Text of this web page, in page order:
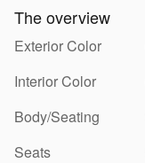
The overview
Exterior Color
Interior Color
Body/Seating
Seats